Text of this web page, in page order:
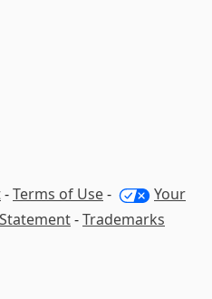
-Terms of Use-
Your
-Trademarks